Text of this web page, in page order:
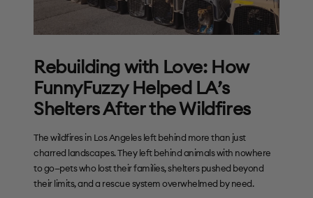
Rebuilding with Love: How
FunnyFuzzy Helped LA’s
Shelters After the Wildfires
The wildfires in Los Angeles left behind more than just
charred landscapes. They left behind animals with nowhere
to go—pets who lost their families, shelters pushed beyond
their limits, and a rescue system overwhelmed by need.